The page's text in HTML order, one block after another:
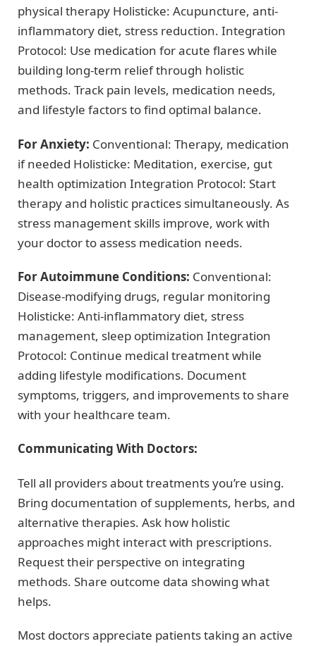
physical therapy Holisticke: Acupuncture, anti-
inflammatory diet, stress reduction. Integration
Protocol: Use medication for acute flares while
building long-term relief through holistic
methods. Track pain levels, medication needs,
and lifestyle factors to find optimal balance.
For Anxiety: Conventional: Therapy, medication
if needed Holisticke: Meditation, exercise, gut
health optimization Integration Protocol: Start
therapy and holistic practices simultaneously. As
stress management skills improve, work with
your doctor to assess medication needs.
For Autoimmune Conditions: Conventional:
Disease-modifying drugs, regular monitoring
Holisticke: Anti-inflammatory diet, stress
management, sleep optimization Integration
Protocol: Continue medical treatment while
adding lifestyle modifications. Document
symptoms, triggers, and improvements to share
with your healthcare team.
Communicating With Doctors:
Tell all providers about treatments you’re using.
Bring documentation of supplements, herbs, and
alternative therapies. Ask how holistic
approaches might interact with prescriptions.
Request their perspective on integrating
methods. Share outcome data showing what
helps.
Most doctors appreciate patients taking an active